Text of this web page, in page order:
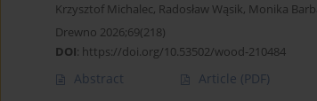
Krzysztof Michalec, Radosław Wąsik, Monika
Drewno 2026;69(218)
DOI: https://doi.org/10.53502/wood-210484
Abstract Article (PDF)